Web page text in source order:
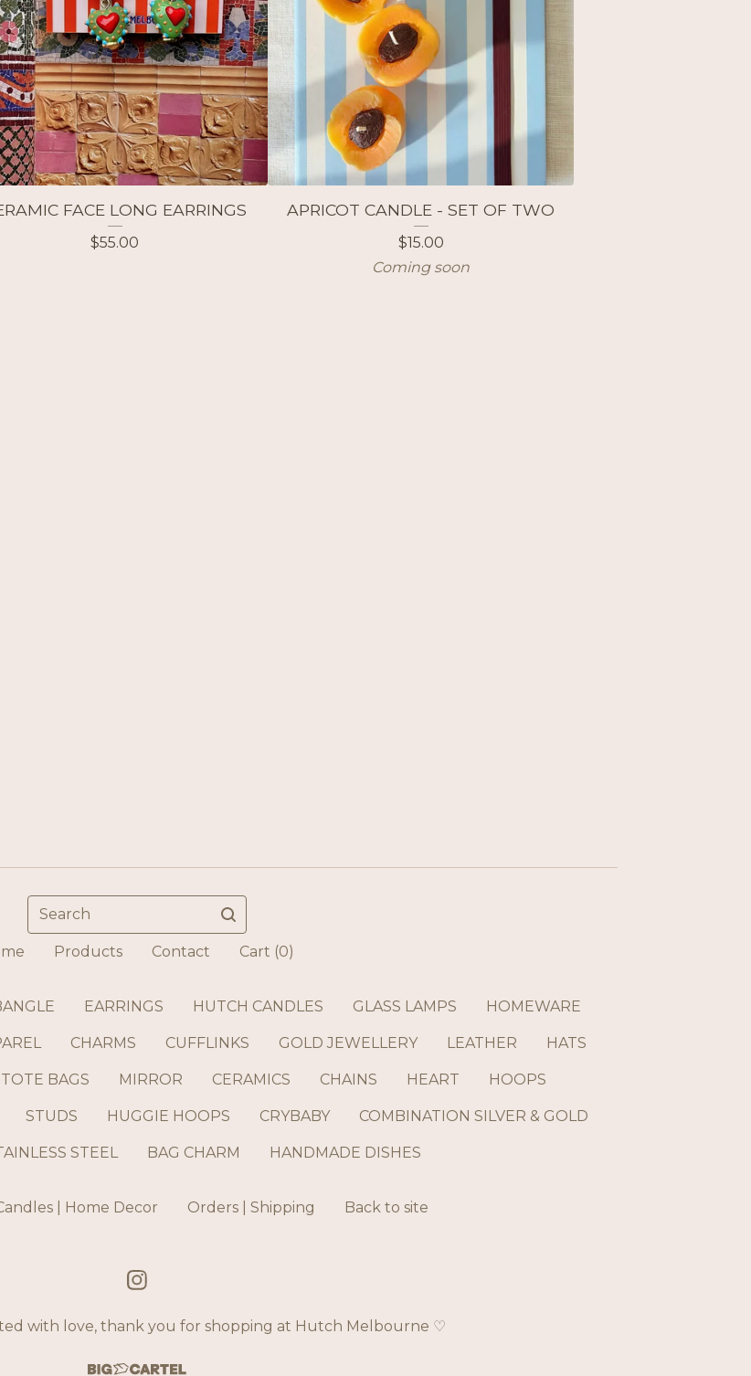
FACE LONG EARRINGS
$55.00
APRICOT CANDLE - SET OF TWO
$15.00
Coming soon
Search
Products Contact Cart (0)
EARRINGS HUTCH CANDLES GLASS LAMPS HOMEWARE
CHARMS CUFFLINKS GOLD JEWELLERY LEATHER HATS
TOTE BAGS MIRROR CERAMICS CHAINS HEART HOOPS
STUDS HUGGIE HOOPS CRYBABY COMBINATION SILVER & GOLD
STEEL BAG CHARM HANDMADE DISHES
| Home Decor Orders | Shipping Back to site
with love, thank you for shopping at Hutch Melbourne ♡